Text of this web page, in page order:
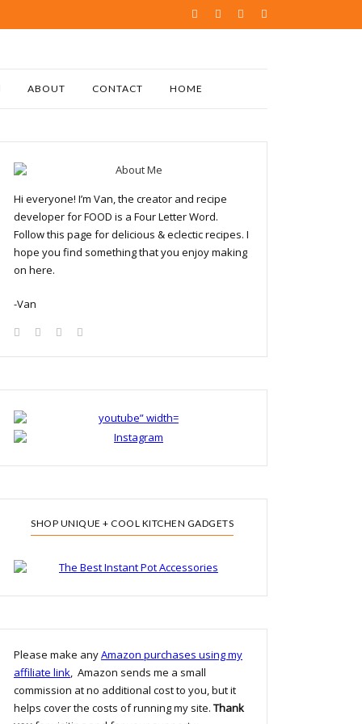
ABOUT CONTACT HOME
Hi everyone! I’m Van, the creator and recipe
developer for FOOD is a Four Letter Word.
Follow this page for delicious & eclectic recipes. I
hope you find something that you enjoy making
on here.
-Van
SHOP UNIQUE + COOL KITCHEN GADGETS
Please make anyAmazon purchases using my
affiliate link, Amazon sends me a small
commission at no additional cost to you, but it
helps cover the costs of running my site. Thank